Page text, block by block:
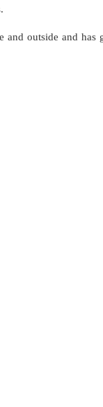
outside and has